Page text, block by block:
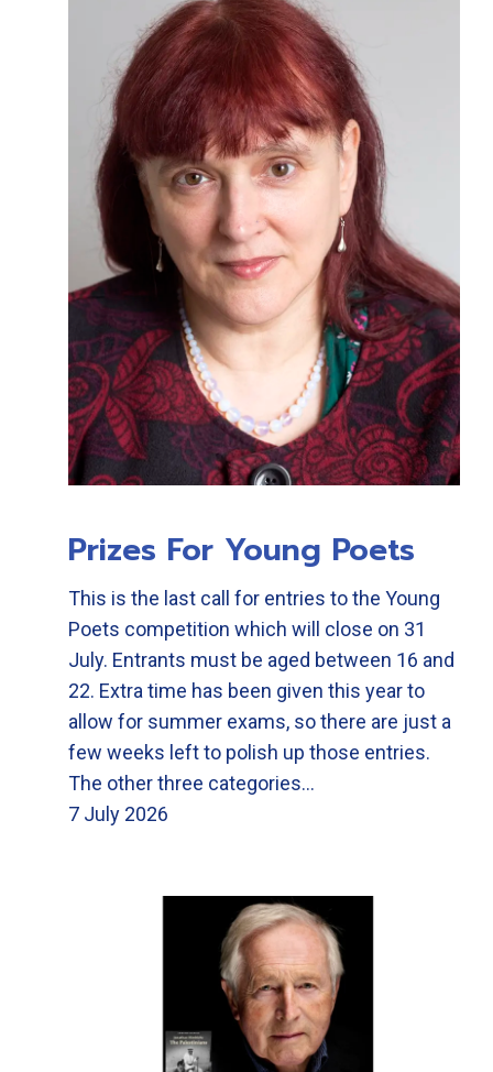
Prizes For Young Poets
This is the last call for entries to the Young
Poets competition which will close on 31
July. Entrants must be aged between 16 and
22. Extra time has been given this year to
allow for summer exams, so there are just a
few weeks left to polish up those entries.
The other three categories…
7 July 2026